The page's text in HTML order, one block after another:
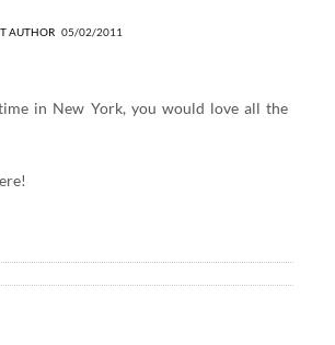
AUTHOR05/02/2011
in New York, you would love all the